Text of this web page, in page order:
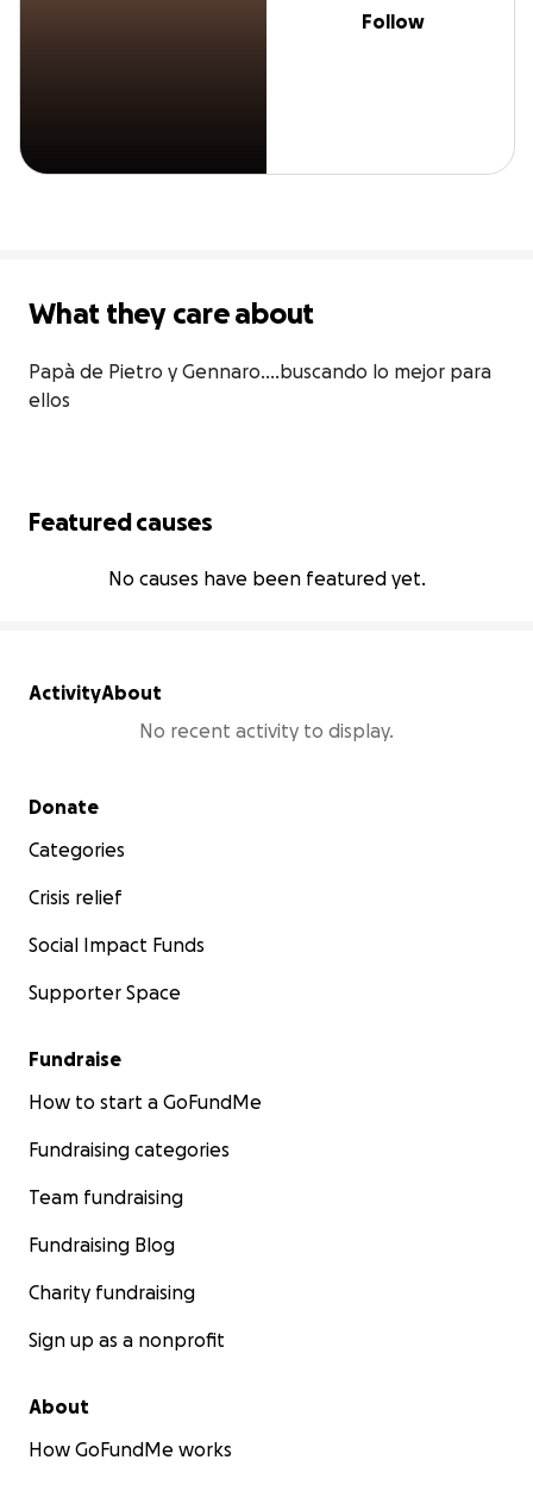
Follow
What they care about
Papà de Pietro y Gennaro....buscando lo mejor para
ellos
Featured causes
No causes have been featured yet.
ActivityAbout
No recent activity to display.
Secondary menu
Donate
Categories
Crisis relief
Social Impact Funds
Supporter Space
Fundraise
How to start a GoFundMe
Fundraising categories
Team fundraising
Fundraising Blog
Charity fundraising
Sign up as a nonprofit
About
How GoFundMe works